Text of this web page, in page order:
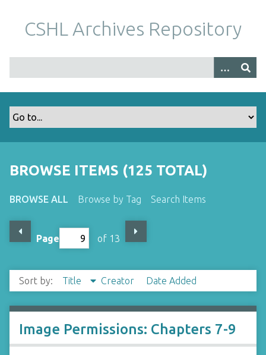
m
CSHL Archives Repository
BROWSE ITEMS (125 TOTAL)
BROWSE ALL Browse by Tag Search Items
Page of 13
Sort by: Title Creator Date Added
Image Permissions: Chapters 7-9